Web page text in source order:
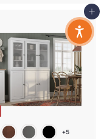
Add to cart
+5